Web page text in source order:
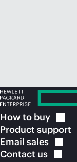
How to buy
Product support
Email sales
Contact us